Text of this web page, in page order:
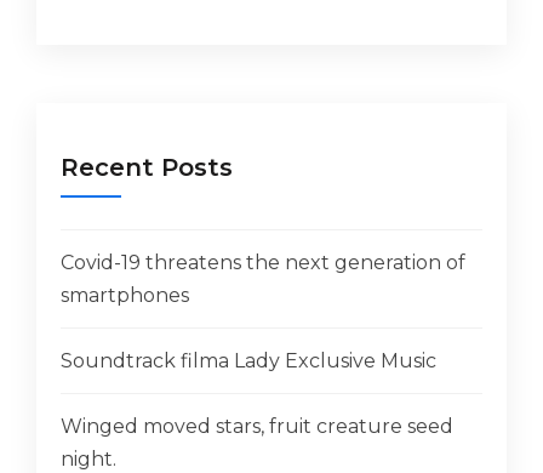
Recent Posts
Covid-19 threatens the next generation of
smartphones
Soundtrack filma Lady Exclusive Music
Winged moved stars, fruit creature seed
night.